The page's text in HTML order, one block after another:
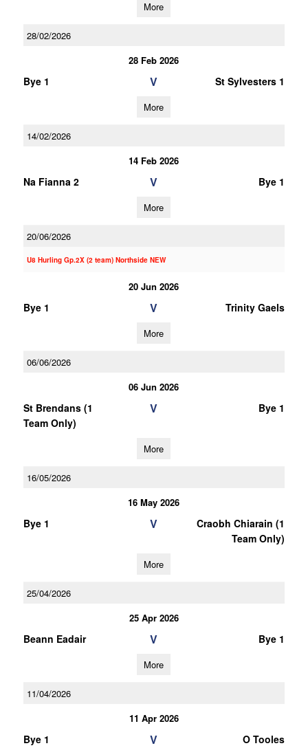
More
28/02/2026
28 Feb 2026
Bye 1 V St Sylvesters 1
More
14/02/2026
14 Feb 2026
Na Fianna 2 V Bye 1
More
20/06/2026
U8 Hurling Gp.2X (2 team) Northside NEW
20 Jun 2026
Bye 1 V Trinity Gaels
More
06/06/2026
06 Jun 2026
St Brendans (1
Team Only)
V Bye 1
More
16/05/2026
16 May 2026
Bye 1 V
Craobh Chiarain (1
Team Only)
More
25/04/2026
25 Apr 2026
Beann Eadair V Bye 1
More
11/04/2026
11 Apr 2026
Bye 1 V O Tooles